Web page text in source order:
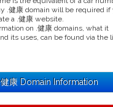
.健康 domain will be required if
a .健康 website.
on .健康 domains, what it
its uses, can be found via the
康 Domain Information